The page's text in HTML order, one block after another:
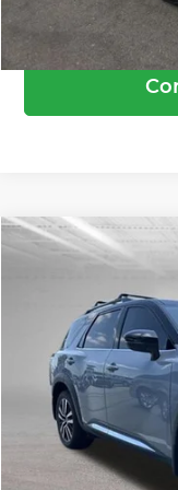
Nissan
Andy Mohr Toyota
5,334 mi
Retail Price:
Andy’s Low Price
Price Includes Doc Fee
Compare Vehicle